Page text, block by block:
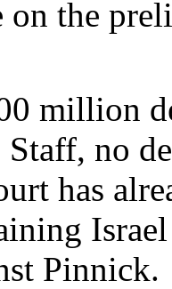
on the
million
Staff, no
has
Pinnick.